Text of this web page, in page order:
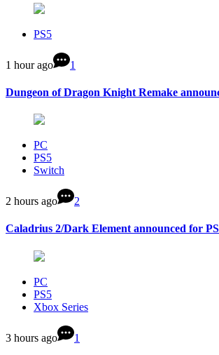
PS5
1 hour ago 1
Dungeon of Dragon Knight Remake
PC
PS5
Switch
2 hours ago 2
Caladrius 2/Dark Element announced for
PC
PS5
Xbox Series
3 hours ago 1